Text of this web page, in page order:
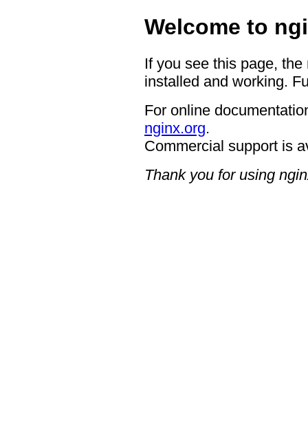
Welcome to
If you see this page,
installed and working.
For online
nginx.org.
Commercial support is
Thank you for using